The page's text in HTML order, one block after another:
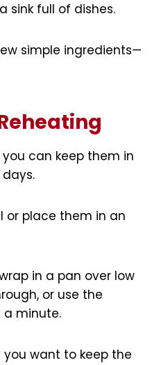
sink full of dishes.
simple ingredients—
can keep them in
or place them in an
in a pan over low
or use the
minute.
you want to keep the